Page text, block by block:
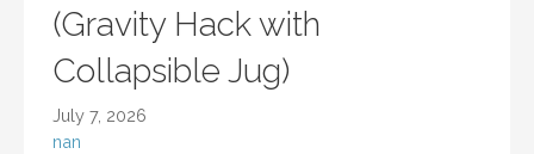
(Gravity Hack with
Collapsible Jug)
July 7, 2026
nan